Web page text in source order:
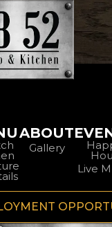
ABOUT
Gallery
Live